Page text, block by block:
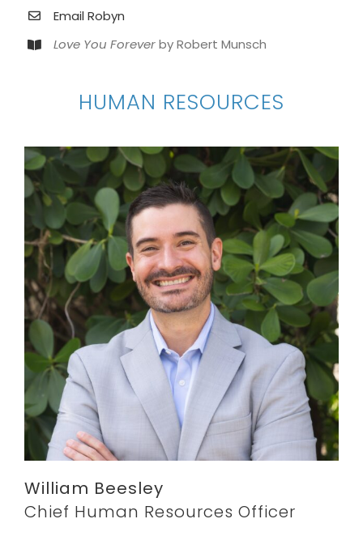
Email Robyn
Love You Foreverby Robert Munsch
HUMAN RESOURCES
William Beesley
Chief Human Resources Officer